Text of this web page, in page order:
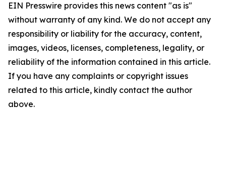
EIN Presswire provides this news content "as is"
without warranty of any kind. We do not accept any
responsibility or liability for the accuracy, content,
images, videos, licenses, completeness, legality, or
reliability of the information contained in this article.
If you have any complaints or copyright issues
related to this article, kindly contact the author
above.